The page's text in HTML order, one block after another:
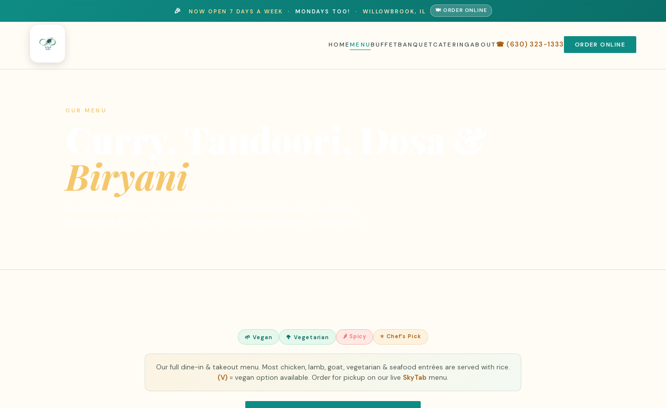
🎉 NOW OPEN 7 DAYS A WEEK · MONDAYS TOO! · WILLOWBROOK, IL 🍽️ ORDER ONLINE
HOMEMENUBUFFETBANQUETCATERINGABOUT☎ (630) 323-1333 ORDER ONLINE
OUR MENU
Biryani
🌱 Vegan 🥦 Vegetarian 🌶 Spicy ⭐ Chef’s Pick
Our full dine-in & takeout menu. Most chicken, lamb, goat, vegetarian & seafood entrées are served with rice.
(V) = vegan option available. Order for pickup on our live SkyTab menu.